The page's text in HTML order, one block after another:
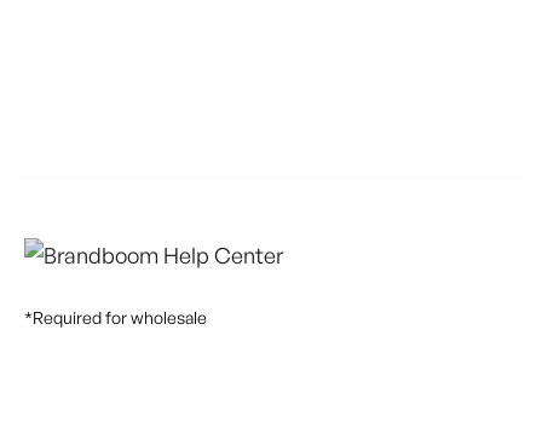
*Required for wholesale